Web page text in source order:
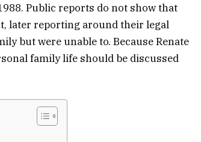
Public reports do not show that
later reporting around their legal
but were unable to. Because Renate
family life should be discussed